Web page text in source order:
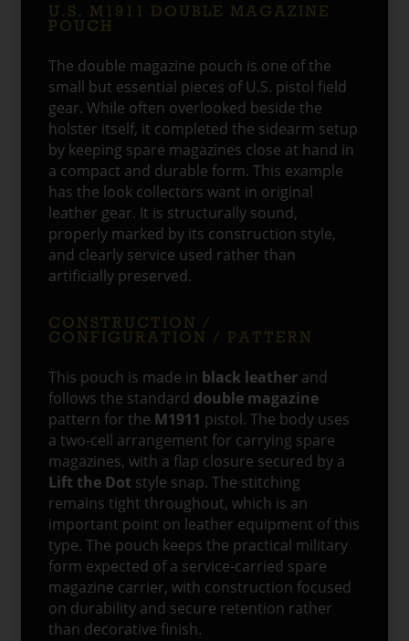
U.S. M1911 DOUBLE MAGAZINE
POUCH
The double magazine pouch is one of the
small but essential pieces of U.S. pistol field
gear. While often overlooked beside the
holster itself, it completed the sidearm setup
by keeping spare magazines close at hand in
a compact and durable form. This example
has the look collectors want in original
leather gear. It is structurally sound,
properly marked by its construction style,
and clearly service used rather than
artificially preserved.
CONSTRUCTION /
CONFIGURATION / PATTERN
This pouch is made in black leather and
follows the standard double magazine
pattern for the M1911 pistol. The body uses
a two-cell arrangement for carrying spare
magazines, with a flap closure secured by a
Lift the Dot style snap. The stitching
remains tight throughout, which is an
important point on leather equipment of this
type. The pouch keeps the practical military
form expected of a service-carried spare
magazine carrier, with construction focused
on durability and secure retention rather
than decorative finish.